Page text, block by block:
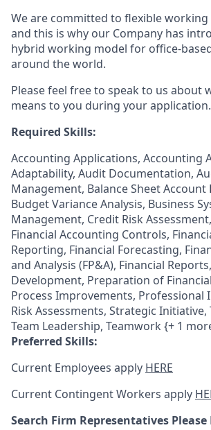
We are committed to flexible working
and this is why our Company has
hybrid working model for office-
around the world.
Please feel free to speak to us about
means to you during your application.
Required Skills:
Accounting Applications, Accounting
Adaptability, Audit Documentation,
Management, Balance Sheet Account
Budget Variance Analysis, Business
Management, Credit Risk
Financial Accounting Controls,
Reporting, Financial Forecasting,
and Analysis (FP&A), Financial
Development, Preparation of
Process Improvements, Professional
Risk Assessments, Strategic Initiative,
Team Leadership, Teamwork {+ 1
Preferred Skills:
Current Employees apply HERE
Current Contingent Workers apply
Search Firm Representatives